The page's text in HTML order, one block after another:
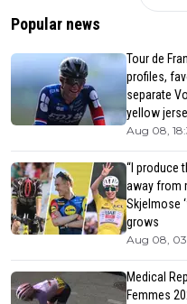
Popular news
Tour de
profiles,
separate
yellow
Aug 08,
“I produce
away from
Skjelmose
grows
Aug 08,
Medical
Femmes